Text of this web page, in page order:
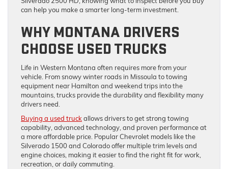
can help you make a smarter long-term investment.
WHY MONTANA DRIVERS
CHOOSE USED TRUCKS
Life in Western Montana often requires more from your
vehicle. From snowy winter roads in Missoula to towing
equipment near Hamilton and weekend trips into the
mountains, trucks provide the durability and flexibility many
drivers need.
Buying a used truckallows drivers to get strong towing
capability, advanced technology, and proven performance at
a more affordable price. Popular Chevrolet models like the
Silverado 1500 and Colorado offer multiple trim levels and
engine choices, making it easier to find the right fit for work,
recreation, or daily commuting.